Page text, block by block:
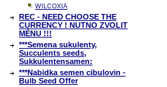
WILCOXIA
REC - NEED CHOOSE THE
CURRENCY ! NUTNO ZVOLIT
MĚNU !!!
***Semena sukulenty,
Succulents seeds,
Sukkulentensamen:
***Nabidka semen cibulovin -
Bulb Seed Offer